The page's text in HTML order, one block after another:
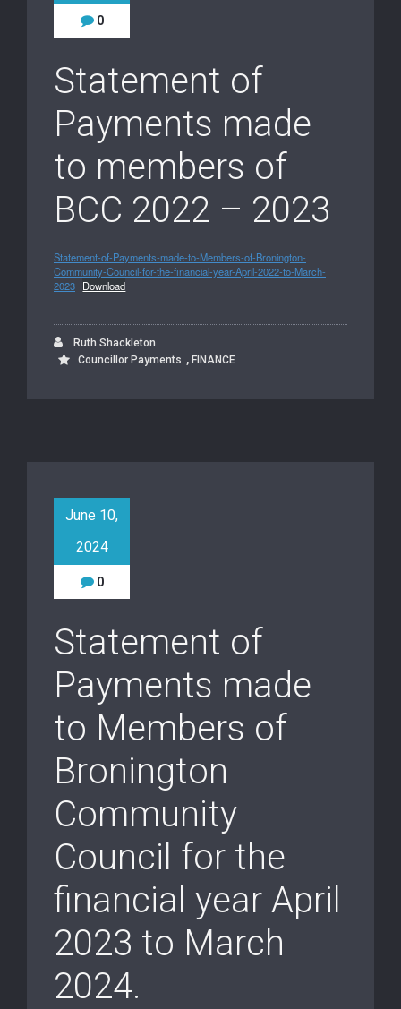
0
Statement of
Payments made
to members of
BCC 2022 – 2023
Statement-of-Payments-made-to-Members-of-Bronington-
Community-Council-for-the-financial-year-April-2022-to-March-
2023 Download
Ruth Shackleton
Councillor Payments , FINANCE
June 10,
2024
0
Statement of
Payments made
to Members of
Bronington
Community
Council for the
financial year April
2023 to March
2024.